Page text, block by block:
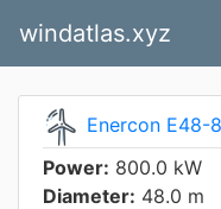
windatlas.xyz
Enercon E48-
Power: 800.0 kW
Diameter: 48.0 m